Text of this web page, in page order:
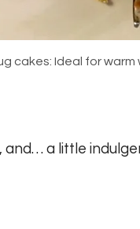
cakes: Ideal for
and… a little